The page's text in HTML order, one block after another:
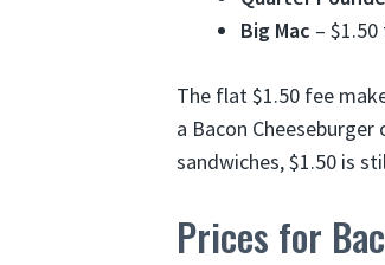
Big Mac –
The flat $1.50 fee
a Bacon
sandwiches, $1.50 is
Prices for